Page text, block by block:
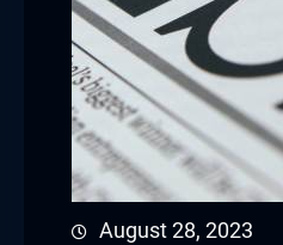
August 28, 2023